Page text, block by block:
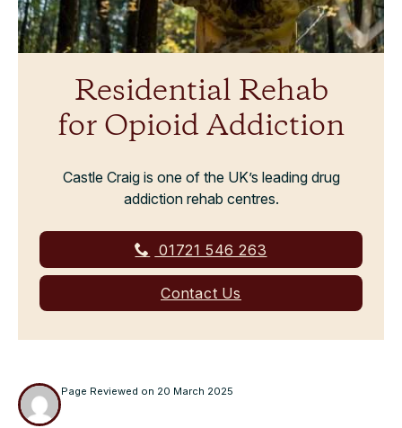
Residential Rehab
for Opioid Addiction
Castle Craig is one of the UK’s leading drug
addiction rehab centres.
01721 546 263
Contact Us
Page Reviewed on 20 March 2025